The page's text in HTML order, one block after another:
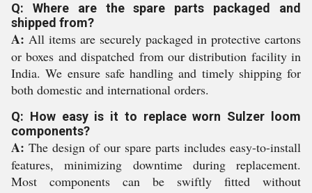
Q: Where are the spare parts packaged and
shipped from?
A: All items are securely packaged in protective cartons
or boxes and dispatched from our distribution facility in
India. We ensure safe handling and timely shipping for
both domestic and international orders.
Q: How easy is it to replace worn Sulzer loom
components?
A: The design of our spare parts includes easy-to-install
features, minimizing downtime during replacement.
Most components can be swiftly fitted without